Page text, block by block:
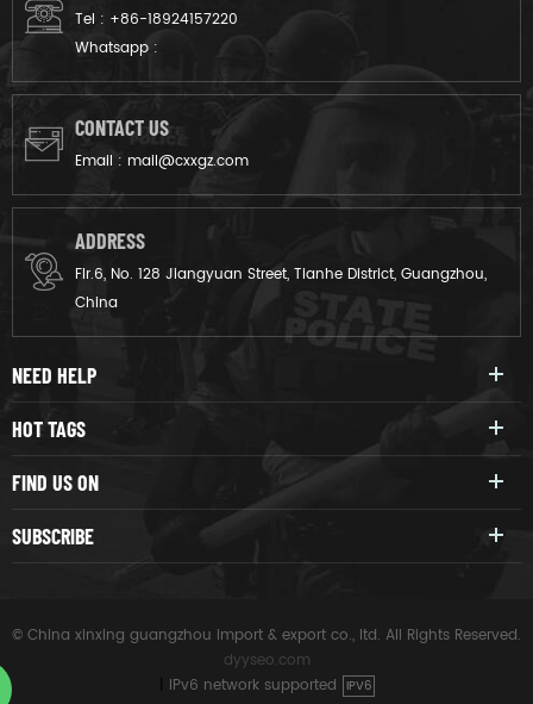
Tel : +86-18924157220
Whatsapp :
CONTACT US
Email : mail@cxxgz.com
ADDRESS
Flr.6, No. 128 Jiangyuan Street, Tianhe District, Guangzhou,
China
NEED HELP
HOT TAGS
FIND US ON
SUBSCRIBE
© China xinxing guangzhou import & export co., ltd. All Rights Reserved.
dyyseo.com
IPv6 network supported IPV6